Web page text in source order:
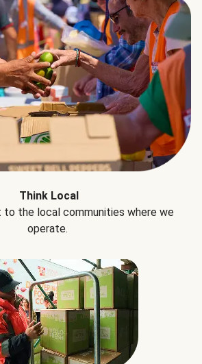
Think Local
to the local communities where we
operate.